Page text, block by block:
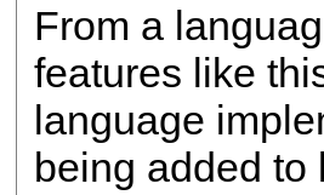
From a
features like
language
being added